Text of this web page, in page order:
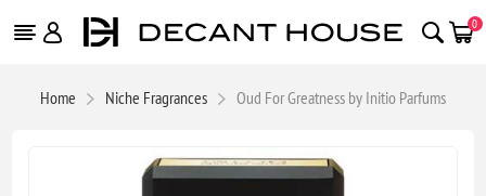
0
Home Niche Fragrances Oud For Greatness by Initio Parfums